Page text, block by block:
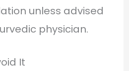
unless advised
physician.
It